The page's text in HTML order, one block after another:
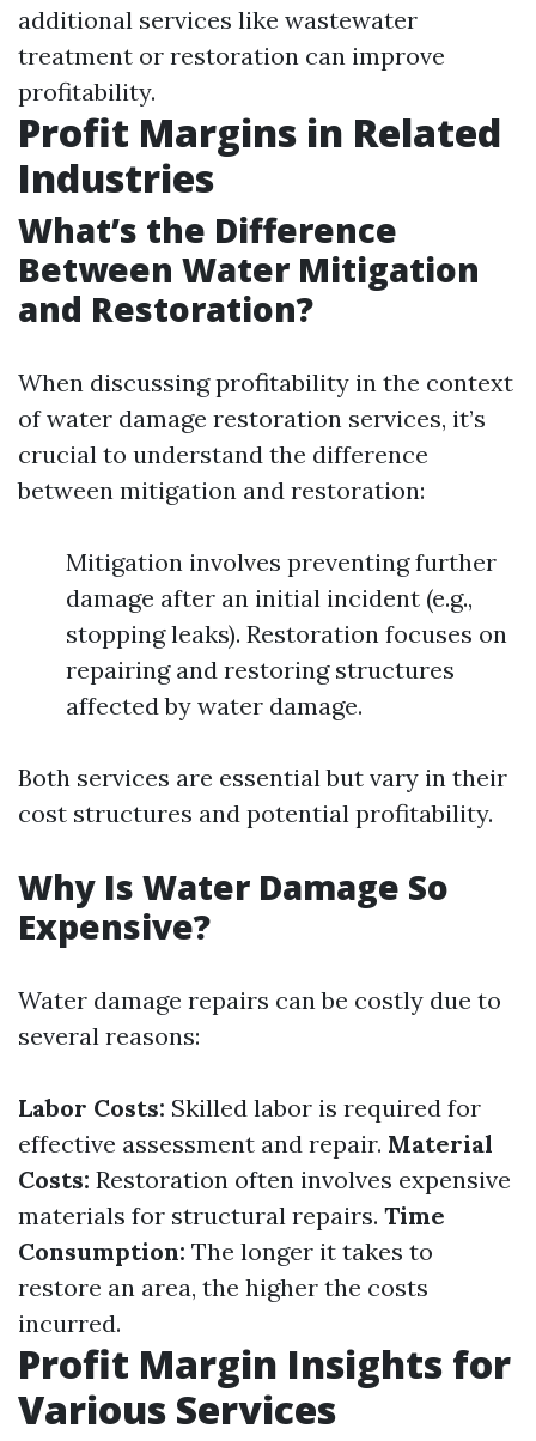
additional services like wastewater
treatment or restoration can improve
profitability.
Profit Margins in Related
Industries
What’s the Difference
Between Water Mitigation
and Restoration?
When discussing profitability in the context
of water damage restoration services, it’s
crucial to understand the difference
between mitigation and restoration:
Mitigation involves preventing further
damage after an initial incident (e.g.,
stopping leaks). Restoration focuses on
repairing and restoring structures
affected by water damage.
Both services are essential but vary in their
cost structures and potential profitability.
Why Is Water Damage So
Expensive?
Water damage repairs can be costly due to
several reasons:
Labor Costs: Skilled labor is required for
effective assessment and repair. Material
Costs: Restoration often involves expensive
materials for structural repairs. Time
Consumption: The longer it takes to
restore an area, the higher the costs
incurred.
Profit Margin Insights for
Various Services